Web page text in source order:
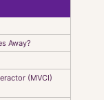
Away?
(MVCI)